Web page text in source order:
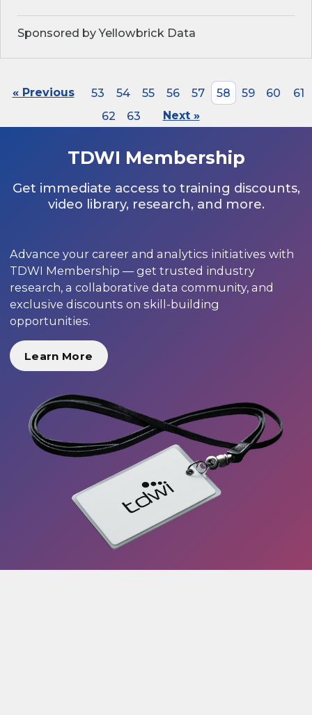
Sponsored by Yellowbrick Data
« Previous 53 54 55 56 57 58 59 60
61
62
63 Next »
TDWI Membership
Get immediate access to training discounts,
video library, research, and more.
Advance your career and analytics initiatives with
TDWI Membership — get trusted industry
research, a collaborative data community, and
exclusive discounts on skill-building
opportunities.
Learn More